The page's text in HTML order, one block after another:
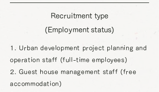
Recruitment type
(Employment status)
1. Urban development project planning and
operation staff (full-time employees)
2. Guest house management staff (free
accommodation)